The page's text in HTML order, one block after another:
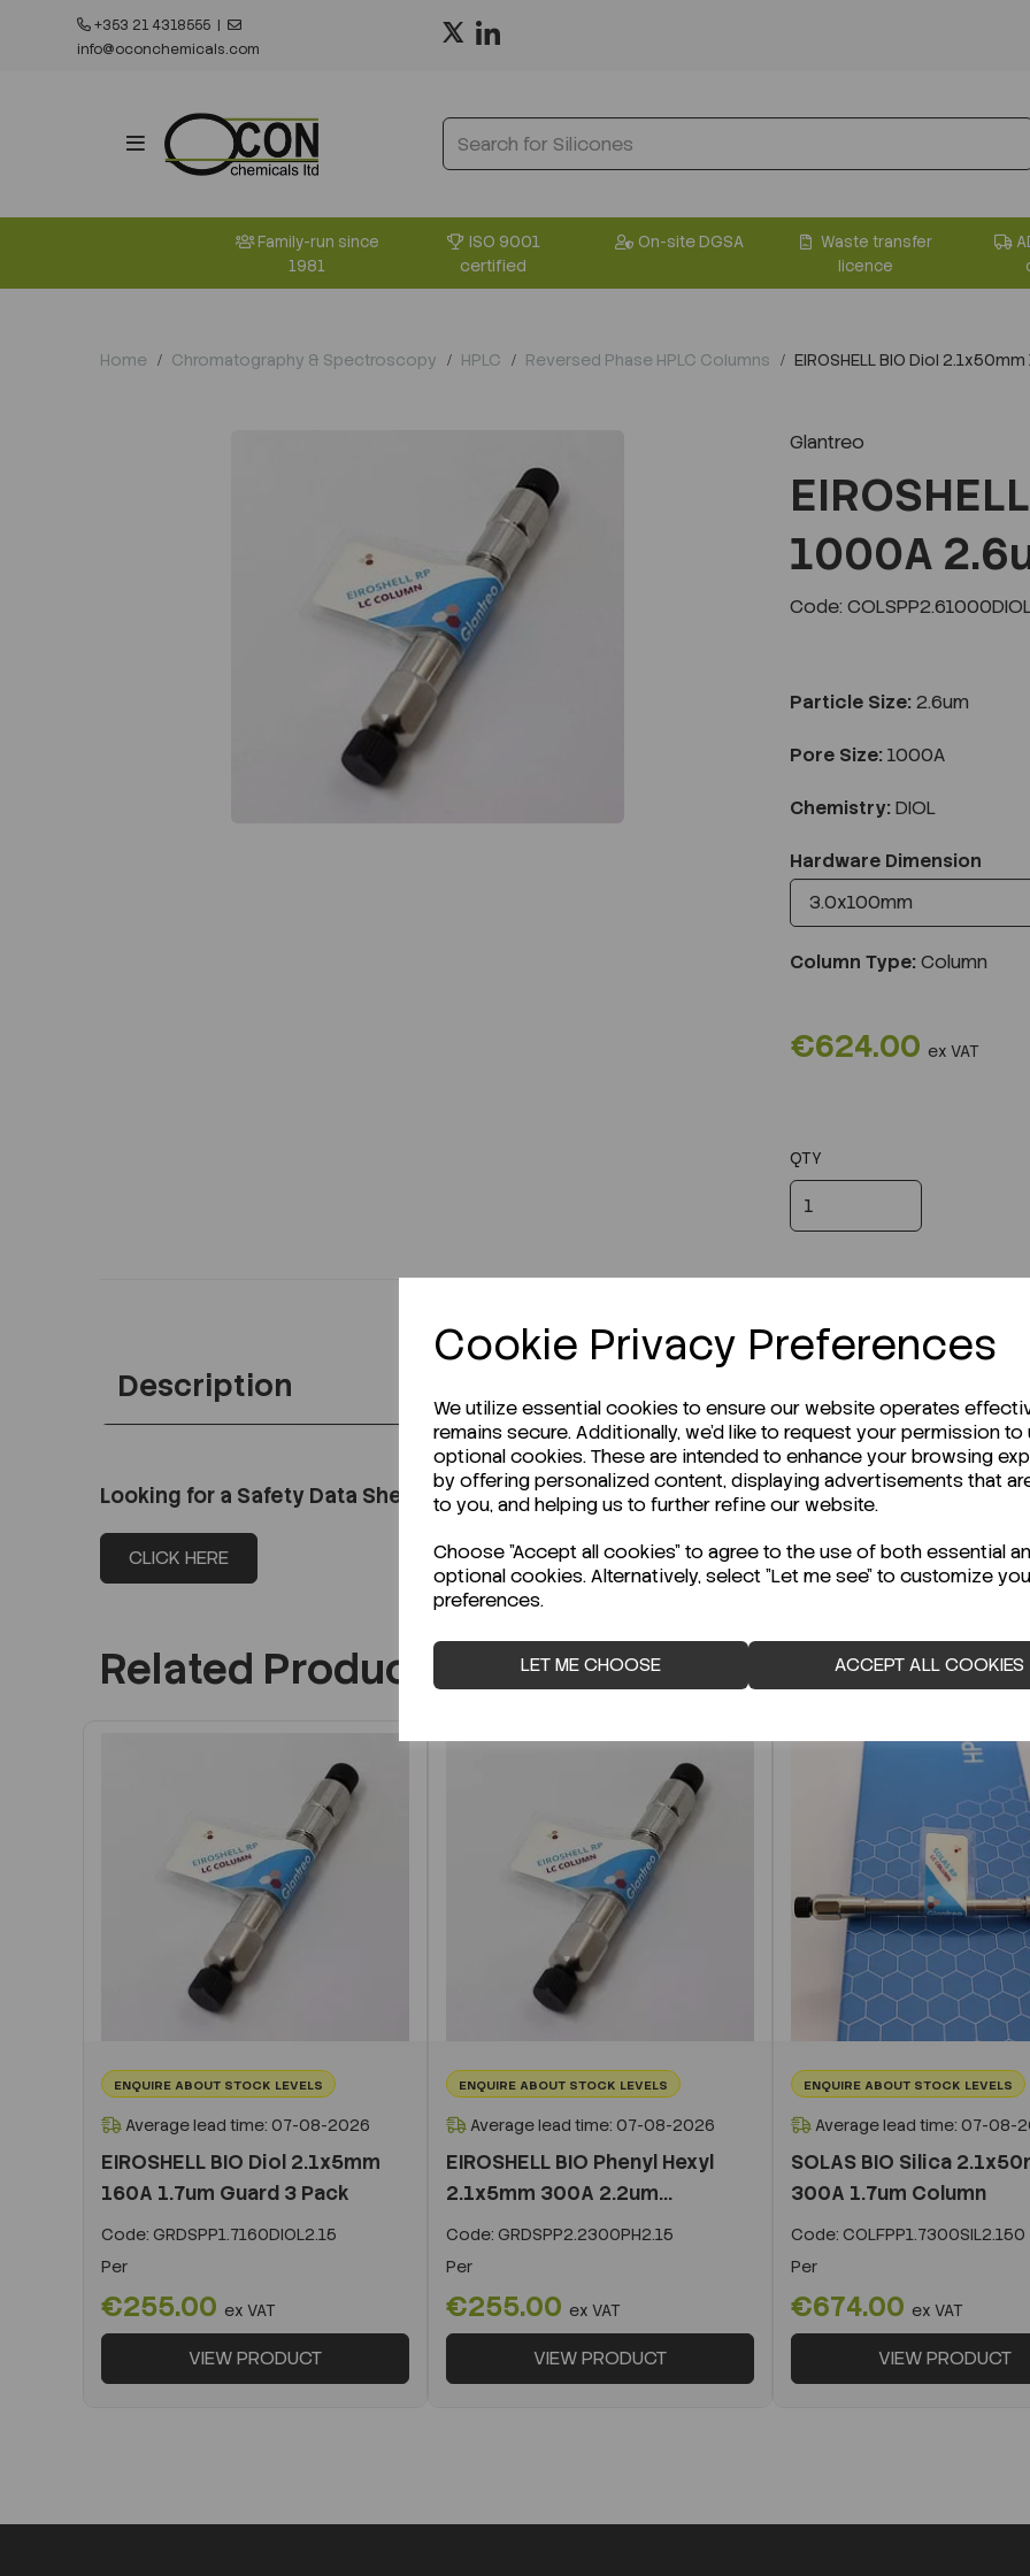
Cookie Privacy Preferences
We utilize essential cookies to ensure our website operates
remains secure. Additionally, we'd like to request your permission to
optional cookies. These are intended to enhance your browsing
by offering personalized content, displaying advertisements that
to you, and helping us to further refine our website.
Choose "Accept all cookies" to agree to the use of both essential
optional cookies. Alternatively, select "Let me see" to customize
preferences.
LET ME CHOOSE ACCEPT ALL COOKIES
+353 21 4318555 |
info@oconchemicals.com
Family-run since
1981
ISO 9001
certified
On-site DGSA
Waste transfer
licence
Home Chromatography & Spectroscopy HPLC Reversed Phase HPLC Columns EIROSHELL BIO Diol
Glantreo
1000A
Code:
Particle Size: 2.6um
Pore Size: 1000A
Chemistry: DIOL
Hardware Dimension
Column Type: Column
€624.00 ex VAT
QTY
Description
Looking for a Safety Data Sheet (SDS) or Technical Data Sheet (TDS)?
CLICK HERE
Related Products
ENQUIRE ABOUT STOCK LEVELS
Average lead time: 07-08-2026
EIROSHELL BIO Diol 2.1x5mm
160A 1.7um Guard 3 Pack
Code: GRDSPP1.7160DIOL2.15
Per
€255.00 ex VAT
VIEW PRODUCT
ENQUIRE ABOUT STOCK LEVELS
Average lead time: 07-08-2026
EIROSHELL BIO Phenyl Hexyl
2.1x5mm 300A 2.2um...
Code: GRDSPP2.2300PH2.15
Per
€255.00 ex VAT
VIEW PRODUCT
ENQUIRE ABOUT STOCK LEVELS
Average lead time: 07-08-
SOLAS BIO Silica
300A 1.7um Column
Code: COLFPP1.7300SIL2.150
Per
€674.00 ex VAT
VIEW PRODUCT